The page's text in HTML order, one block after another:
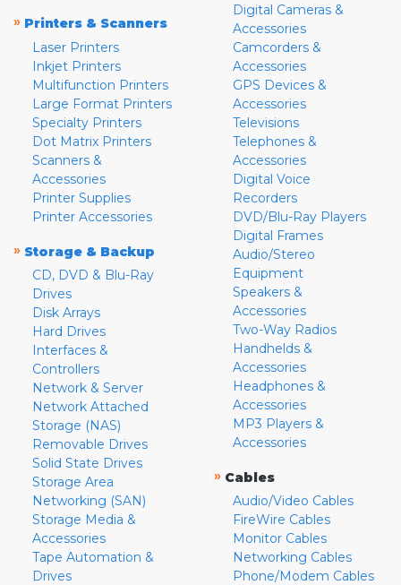
» Printers & Scanners
Laser Printers
Inkjet Printers
Multifunction Printers
Large Format Printers
Specialty Printers
Dot Matrix Printers
Scanners &
Accessories
Printer Supplies
Printer Accessories
» Storage & Backup
CD, DVD & Blu-Ray
Drives
Disk Arrays
Hard Drives
Interfaces &
Controllers
Network & Server
Network Attached
Storage (NAS)
Removable Drives
Solid State Drives
Storage Area
Networking (SAN)
Storage Media &
Accessories
Tape Automation &
Drives
Digital Cameras &
Accessories
Camcorders &
Accessories
GPS Devices &
Accessories
Televisions
Telephones &
Accessories
Digital Voice
Recorders
DVD/Blu-Ray Players
Digital Frames
Audio/Stereo
Equipment
Speakers &
Accessories
Two-Way Radios
Handhelds &
Accessories
Headphones &
Accessories
MP3 Players &
Accessories
» Cables
Audio/Video Cables
FireWire Cables
Monitor Cables
Networking Cables
Phone/Modem Cables